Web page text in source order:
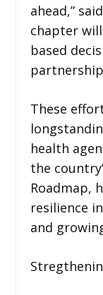
ahead,”
chapter
based
These
health
the
Roadmap,
resilience
and